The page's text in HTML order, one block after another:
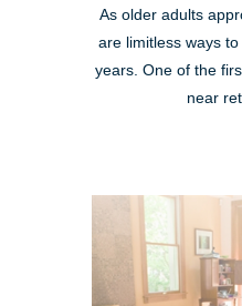
As older adults
are limitless ways
years. One of the
near